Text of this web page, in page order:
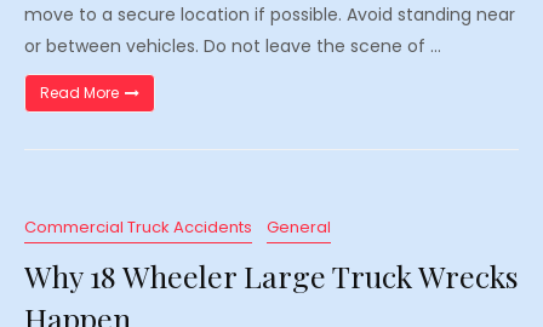
move to a secure location if possible. Avoid standing near
or between vehicles. Do not leave the scene of …
Read More“What to Do After an 18 Wheeler Large Truck Wreck”
Commercial Truck Accidents General
Why 18 Wheeler Large Truck Wrecks
Happen